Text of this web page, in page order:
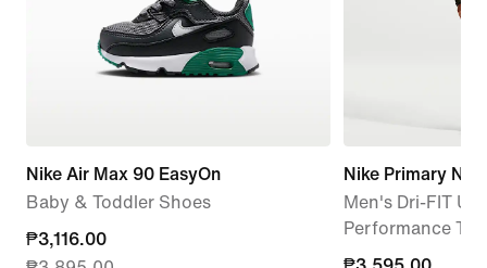
Nike Air Max 90 EasyOn
Baby & Toddler Shoes
current
₱3,116.00
Nike Primary
Men's Dri-FIT
Performance